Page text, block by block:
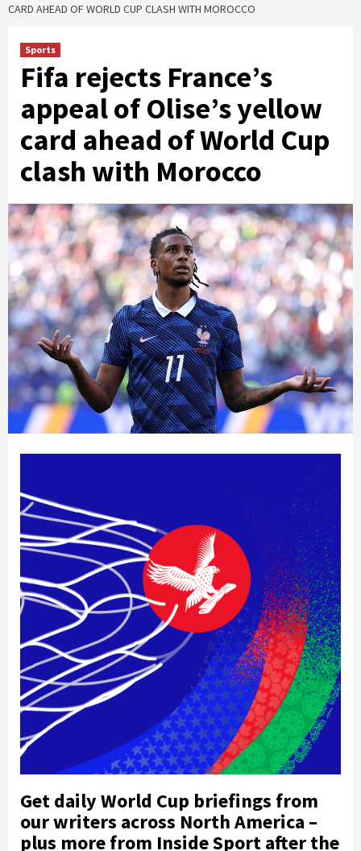
CARD AHEAD OF WORLD CUP CLASH WITH MOROCCO
Sports
Fifa rejects France’s
appeal of Olise’s yellow
card ahead of World Cup
clash with Morocco
Get daily World Cup briefings from
our writers across North America –
plus more from Inside Sport after the